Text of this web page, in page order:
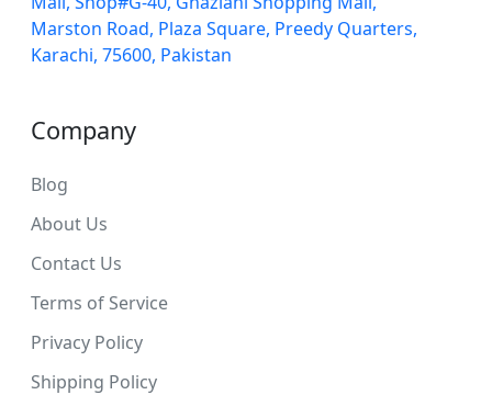
Marston Road, Plaza Square, Preedy Quarters,
Karachi, 75600, Pakistan
Company
Blog
About Us
Contact Us
Terms of Service
Privacy Policy
Shipping Policy